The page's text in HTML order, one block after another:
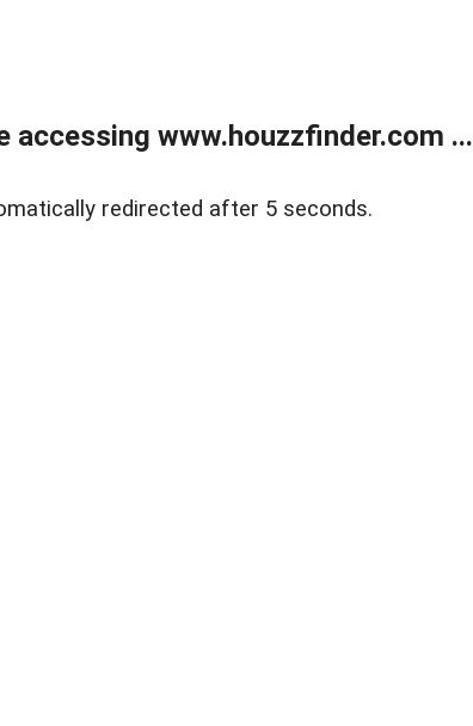
accessing www.houzzfinder.com ...
redirected after 5 seconds.